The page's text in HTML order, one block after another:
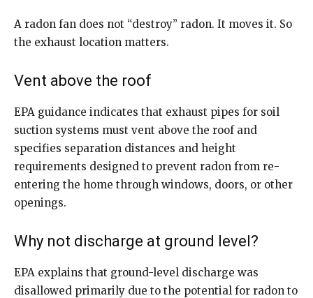
A radon fan does not “destroy” radon. It moves it. So
the exhaust location matters.
Vent above the roof
EPA guidance indicates that exhaust pipes for soil
suction systems must vent above the roof and
specifies separation distances and height
requirements designed to prevent radon from re-
entering the home through windows, doors, or other
openings.
Why not discharge at ground level?
EPA explains that ground-level discharge was
disallowed primarily due to the potential for radon to